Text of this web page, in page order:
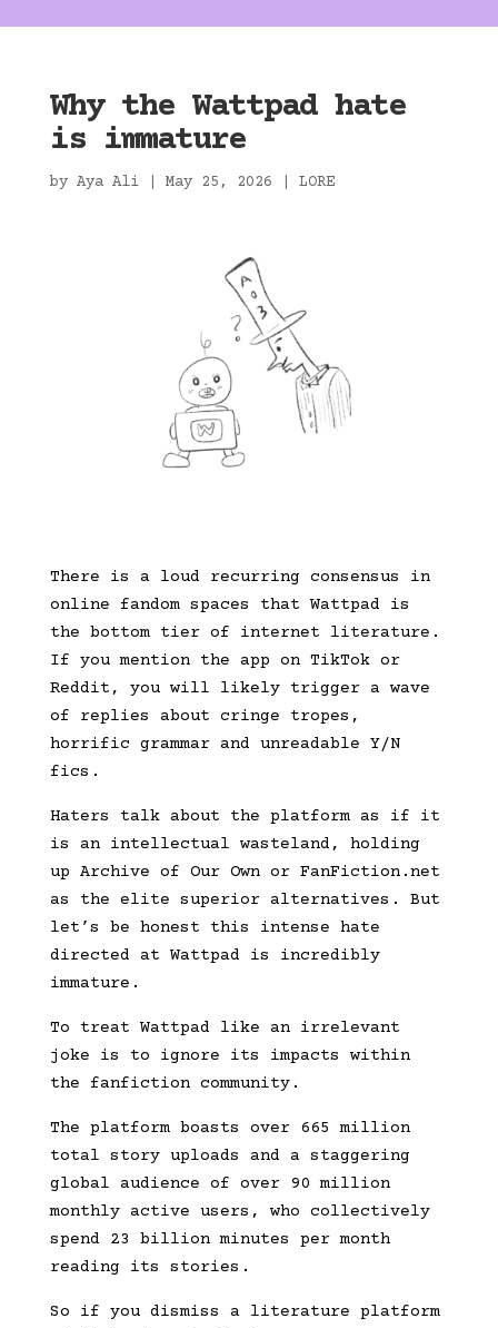
Why the Wattpad hate
is immature
by Aya Ali| May 25, 2026 LORE
There is a loud recurring consensus in
online fandom spaces that Wattpad is
the bottom tier of internet literature.
If you mention the app on TikTok or
Reddit, you will likely trigger a wave
of replies about cringe tropes,
horrific grammar and unreadable Y/N
fics.
Haters talk about the platform as if it
is an intellectual wasteland, holding
up Archive of Our Own or FanFiction.net
as the elite superior alternatives. But
let’s be honest this intense hate
directed at Wattpad is incredibly
immature.
To treat Wattpad like an irrelevant
joke is to ignore its impacts within
the fanfiction community.
The platform boasts over 665 million
total story uploads and a staggering
global audience of over 90 million
monthly active users, who collectively
spend 23 billion minutes per month
reading its stories.
So if you dismiss a literature platform